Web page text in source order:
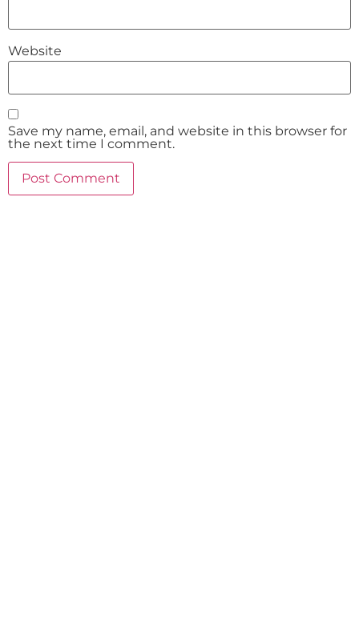
Website
Save my name, email, and website in this browser for
the next time I comment.